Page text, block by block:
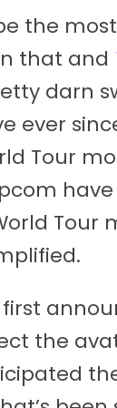
the
that and
darn
ever
Tour
Tour
the